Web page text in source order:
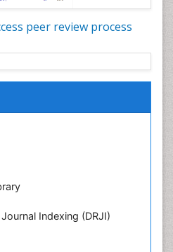
peer review process
Indexing (DRJI)